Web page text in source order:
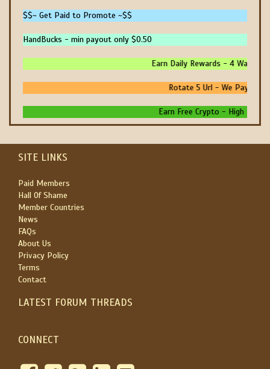
$$~ Get Paid to Promote ~$$
HandBucks - min payout only $0.50
Earn Daily Rewards - 4 Ways To
Rotate 5 Url - We Pay You
Earn Free Crypto - High
SITE LINKS
Paid Members
Hall Of Shame
Member Countries
News
FAQs
About Us
Privacy Policy
Terms
Contact
LATEST FORUM THREADS
CONNECT